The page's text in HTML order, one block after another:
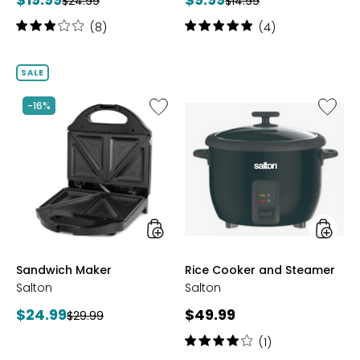
price: price:
Rating:
of
stars
(8)
price: price:
Rating:
(4)
SALE
-16%
Like
Sandwich
Maker
styles
Sandwich Maker
Salton
Current
$24.99Previous
$29.99
Like
Rice
Cooker
and
styles
Rice Cooker and Steamer
Salton
Current
price:
$49.99
Rating:
(1)